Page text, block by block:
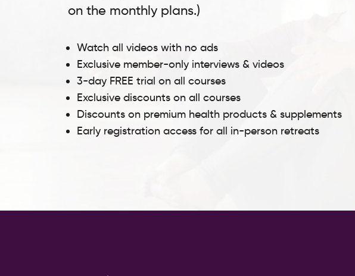
on the monthly plans.)
Watch all videos with no ads
Exclusive member-only interviews & videos
3-day FREE trial on all courses
Exclusive discounts on all courses
Discounts on premium health products & supplements
Early registration access for all in-person retreats